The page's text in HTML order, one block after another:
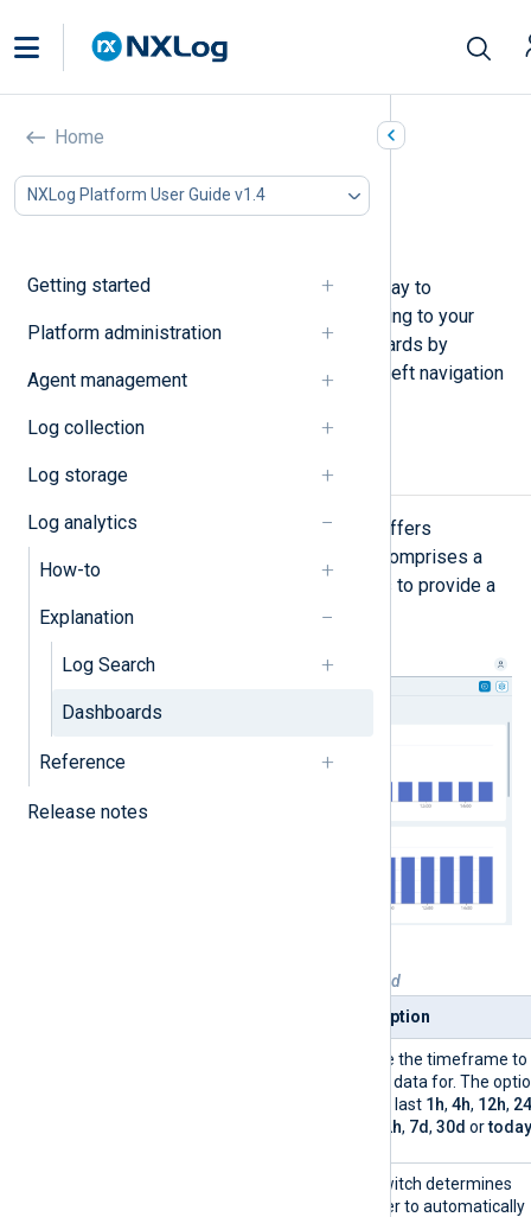
Home
NXLog Platform User Guide v1.4
Getting started
Platform administration
Agent management
Log collection
Log storage
Log analytics
How-to
Explanation
Log Search
Dashboards
Reference
Release notes
Dashboards
In this document
Quick start dashboard
NXLog Platform dashboards are a way to
customize data visualization according to your
needs. Access your custom dashboards by
navigating to
from the left navigation
Quick start dashboard
The default
dashboard offers
immediate insight into your data. It comprises a
set of predefined metrics and charts to provide a
broad overview of your log data.
Table 1. Quick start dashboard explained
Description
Choose the timeframe to
display data for. The
are the last 1h, 4h, 12h,
72h, 7d, 30d ortoday
This switch determines
whether to automatically